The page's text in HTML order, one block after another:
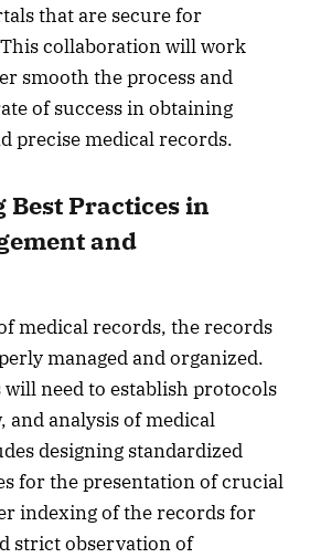
that are secure for
collaboration will work
smooth the process and
of success in obtaining
precise medical records.
Practices in
and
medical records, the records
managed and organized.
will need to establish protocols
and analysis of medical
designing standardized
for the presentation of crucial
indexing of the records for
strict observation of